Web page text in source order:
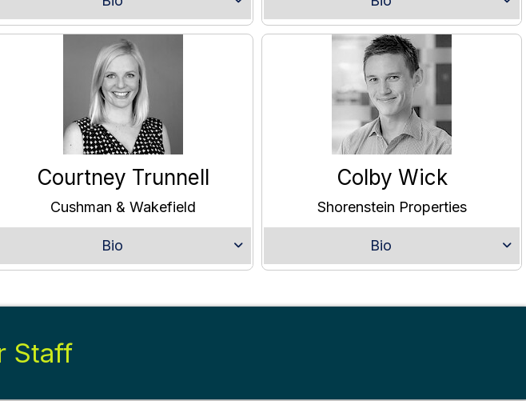
Courtney Trunnell
Cushman & Wakefield
Bio
Colby Wick
Shorenstein Properties
Bio
Staff